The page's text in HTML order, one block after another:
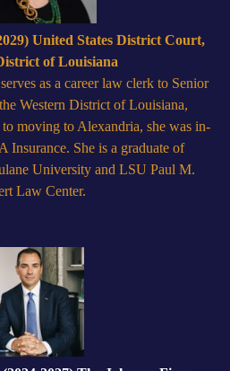
United States District Court,
of Louisiana
as a career law clerk to Senior
Western District of Louisiana,
moving to Alexandria, she was in-
Insurance. She is a graduate of
University and LSU Paul M.
Law Center.